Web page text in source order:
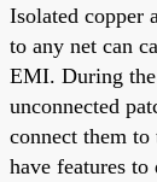
Isolated copper
to any net can
EMI. During the
unconnected
connect them
have features